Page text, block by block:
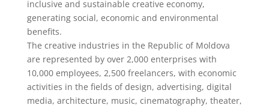
inclusive and sustainable creative economy,
generating social, economic and environmental
benefits.
The creative industries in the Republic of Moldova
are represented by over 2,000 enterprises with
10,000 employees, 2,500 freelancers, with economic
activities in the fields of design, advertising, digital
media, architecture, music, cinematography, theater,